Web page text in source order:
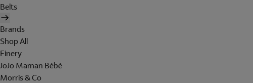
Belts
Brands
Shop All
Finery
JoJo Maman Bébé
Morris & Co